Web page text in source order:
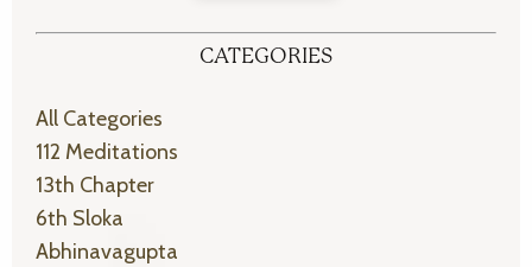
CATEGORIES
All Categories
112 Meditations
13th Chapter
6th Sloka
Abhinavagupta